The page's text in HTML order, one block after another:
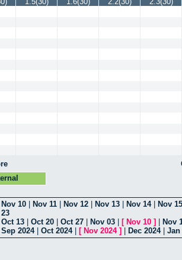
Nov 10 Nov 11 Nov 12 Nov 13 Nov 14|
Nov 15
23
Oct 13 Oct 20 Oct 27 Nov 03 [ Nov 10 ]
Nov
Sep 2024| Oct 2024| [ Nov 2024] Dec 2024| Jan